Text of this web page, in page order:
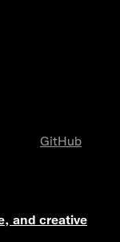
GitHub
and creative